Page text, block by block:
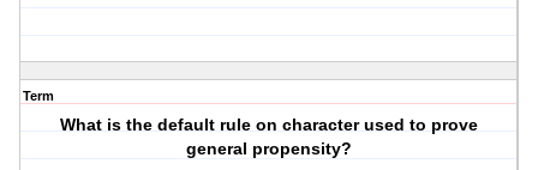
Term
What is the default rule on character used to prove
general propensity?